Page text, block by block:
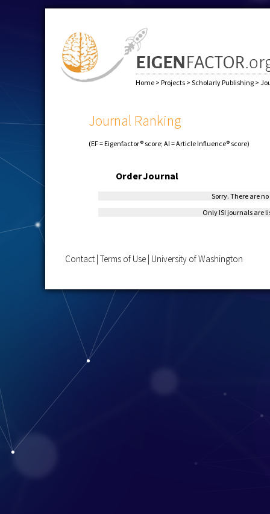
Home > Projects > Scholarly Publishing >
Journal Ranking
(EF = Eigenfactor® score; AI = Article Influence® score)
OrderJournal
Sorry. There are
Only ISI journals are
Contact | Terms of Use | University of Washington